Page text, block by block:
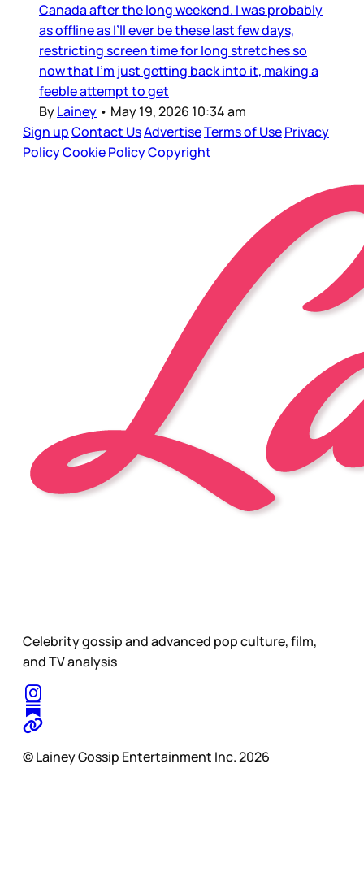
Canada after the long weekend. I was probably
as offline as I’ll ever be these last few days,
restricting screen time for long stretches so
now that I’m just getting back into it, making a
feeble attempt to get
ByLainey • May 19, 2026 10:34 am
Sign upContact UsAdvertiseTerms of UsePrivacy
PolicyCookie PolicyCopyright
Celebrity gossip and advanced pop culture, film,
and TV analysis
© Lainey Gossip Entertainment Inc. 2026